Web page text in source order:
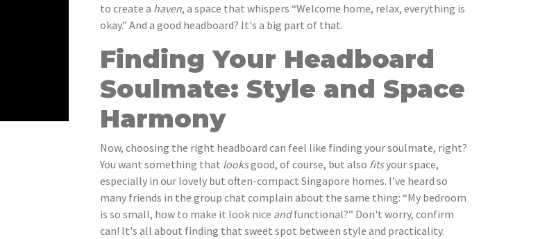
to create a haven, a space that whispers “Welcome home, relax, everything is
okay.” And a good headboard? It's a big part of that.
Finding Your Headboard
Soulmate: Style and Space
Harmony
Now, choosing the right headboard can feel like finding your soulmate, right?
You want something that looksgood, of course, but also fitsyour space,
especially in our lovely but often-compact Singapore homes. I’ve heard so
many friends in the group chat complain about the same thing: “My bedroom
is so small, how to make it look nice andfunctional?” Don't worry, confirm
can! It's all about finding that sweet spot between style and practicality.